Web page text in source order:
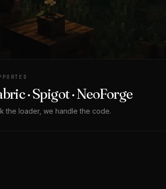
· Spigot · NeoForge
the loader, we handle the code.